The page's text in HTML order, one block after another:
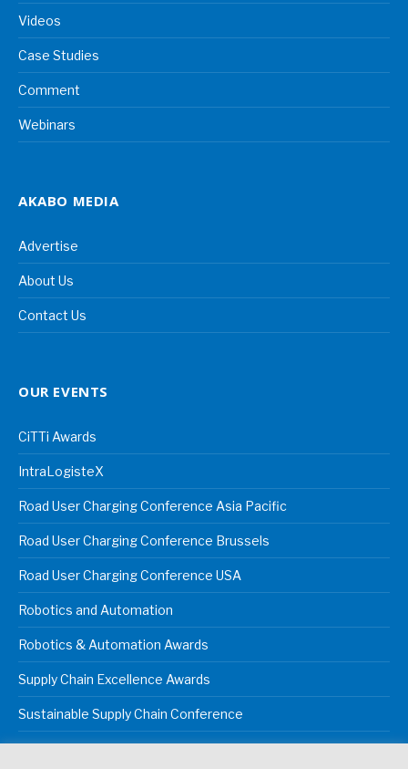
Videos
Case Studies
Comment
Webinars
AKABO MEDIA
Advertise
About Us
Contact Us
OUR EVENTS
CiTTi Awards
IntraLogisteX
Road User Charging Conference Asia Pacific
Road User Charging Conference Brussels
Road User Charging Conference USA
Robotics and Automation
Robotics & Automation Awards
Supply Chain Excellence Awards
Sustainable Supply Chain Conference